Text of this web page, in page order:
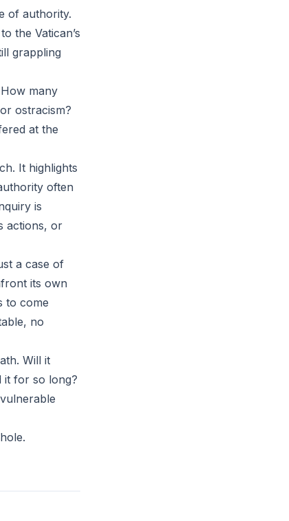
of authority.
the Vatican’s
grappling
many
ostracism?
at the
It highlights
often
is
actions, or
a case of
its own
to come
no
Will it
it for so long?